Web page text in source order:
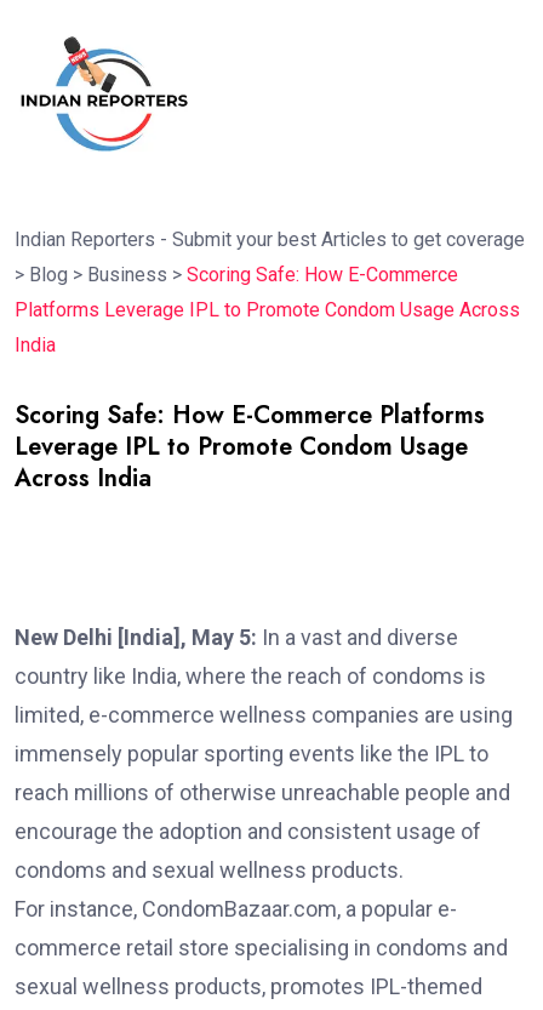
Indian Reporters - Submit your best Articles to get coverage
> Blog > Business > Scoring Safe: How E-Commerce
Platforms Leverage IPL to Promote Condom Usage Across
India
Scoring Safe: How E-Commerce Platforms
Leverage IPL to Promote Condom Usage
Across India
New Delhi [India], May 5: In a vast and diverse
country like India, where the reach of condoms is
limited, e-commerce wellness companies are using
immensely popular sporting events like the IPL to
reach millions of otherwise unreachable people and
encourage the adoption and consistent usage of
condoms and sexual wellness products.
For instance, CondomBazaar.com, a popular e-
commerce retail store specialising in condoms and
sexual wellness products, promotes IPL-themed